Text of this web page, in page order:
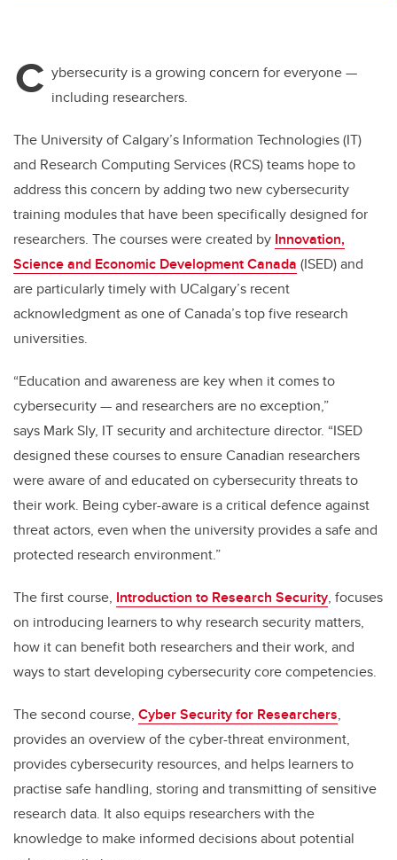
C ybersecurity is a growing concern for everyone —
including researchers.
The University of Calgary’s Information Technologies (IT)
and Research Computing Services (RCS) teams hope to
address this concern by adding two new cybersecurity
training modules that have been specifically designed for
researchers. The courses were created by Innovation,
Science and Economic Development Canada (ISED) and
are particularly timely with UCalgary’s recent
acknowledgment as one of Canada’s top five research
universities.
“Education and awareness are key when it comes to
cybersecurity — and researchers are no exception,”
says Mark Sly, IT security and architecture director. “ISED
designed these courses to ensure Canadian researchers
were aware of and educated on cybersecurity threats to
their work. Being cyber-aware is a critical defence against
threat actors, even when the university provides a safe and
protected research environment.”
The first course, Introduction to Research Security, focuses
on introducing learners to why research security matters,
how it can benefit both researchers and their work, and
ways to start developing cybersecurity core competencies.
The second course, Cyber Security for Researchers,
provides an overview of the cyber-threat environment,
provides cybersecurity resources, and helps learners to
practise safe handling, storing and transmitting of sensitive
research data. It also equips researchers with the
knowledge to make informed decisions about potential